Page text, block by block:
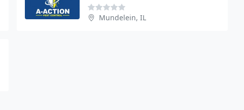
Mundelein, IL